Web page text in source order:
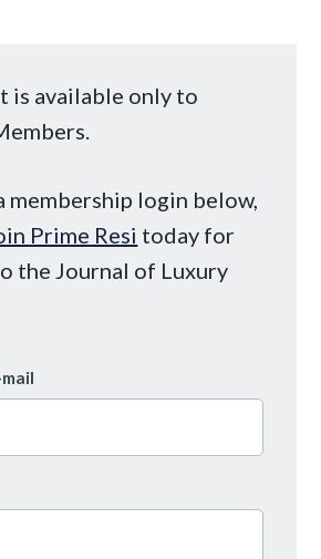
is available only to
membership login below,
Prime Resi today for
the Journal of Luxury